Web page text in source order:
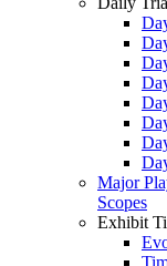
Major
Scopes
Exhibit